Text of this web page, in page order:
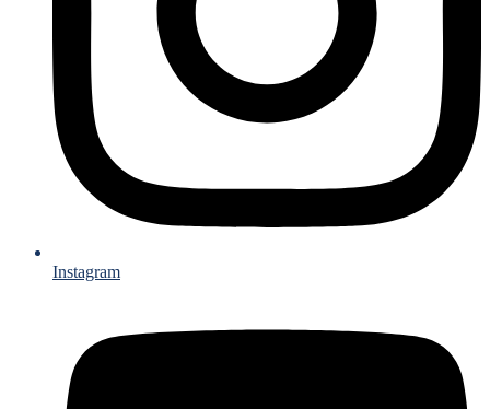
Instagram